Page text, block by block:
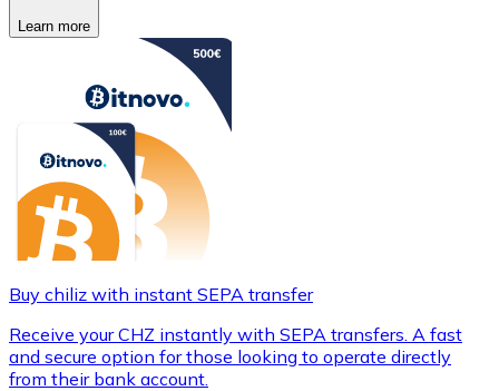
Learn more
Buy chiliz with instant SEPA transfer
Receive your CHZ instantly with SEPA transfers. A fast
and secure option for those looking to operate directly
from their bank account.